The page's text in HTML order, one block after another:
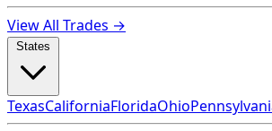
View All Trades →
TexasCaliforniaFloridaOhio